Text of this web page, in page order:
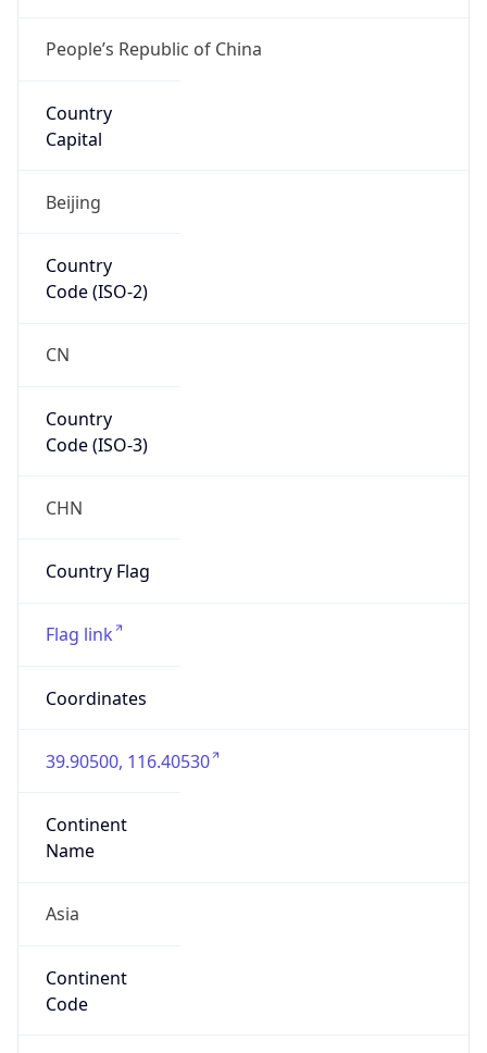
People’s Republic of China
Country
Capital
Beijing
Country
Code (ISO-2)
CN
Country
Code (ISO-3)
CHN
Country Flag
Flag link
Coordinates
39.90500, 116.40530
Continent
Name
Asia
Continent
Code